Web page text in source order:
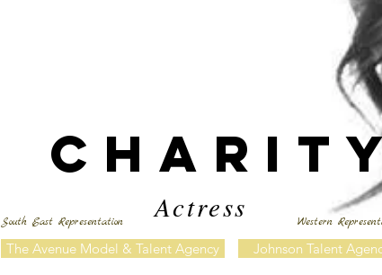
Actress
South East Representation Western
The Avenue Model & Talent Agency Johnson Talent